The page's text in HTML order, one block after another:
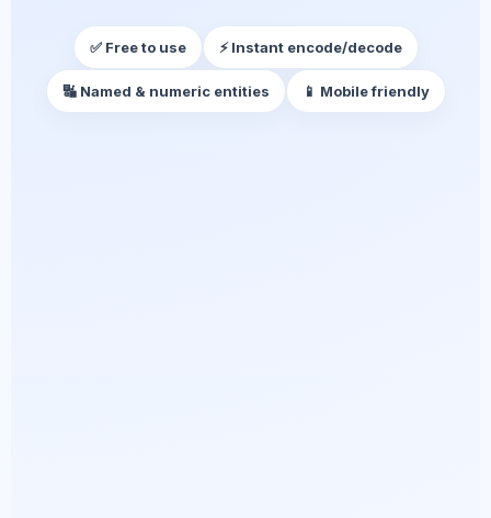
✅ Free to use ⚡ Instant encode/decode
🔣 Named & numeric entities 📱 Mobile friendly